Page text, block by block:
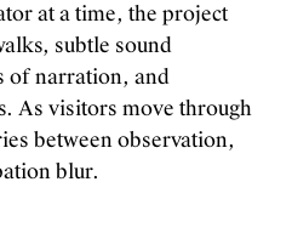
at a time, the project
subtle sound
of narration, and
As visitors move through
between observation,
blur.